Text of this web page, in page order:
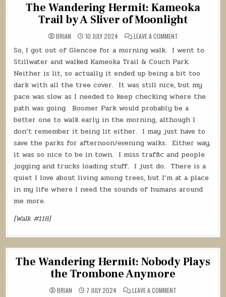
The Wandering Hermit: Kameoka
Trail by A Sliver of Moonlight
BRIAN 10 JULY 2024 LEAVE A COMMENTON
WANDERING
HERMIT:
KAMEOKA
TRAIL
BY
A
SLIVER
OF
MOONLIGHT
So, I got out of Glencoe for a morning walk. I went to
Stillwater and walked Kameoka Trail & Couch Park.
Neither is lit, so actually it ended up being a bit too
dark with all the tree cover. It was still nice, but my
pace was slow as I needed to keep checking where the
path was going. Boomer Park would probably be a
better one to walk early in the morning, although I
don’t remember it being lit either. I may just have to
save the parks for afternoon/evening walks. Either way,
it was so nice to be in town. I miss traffic and people
jogging and trucks loading stuff. I just do. There is a
quiet I love about living among trees, but I’m at a place
in my life where I need the sounds of humans around
me more.
[Walk #118]
The Wandering Hermit: Nobody Plays
the Trombone Anymore
BRIAN 7 JULY 2024 LEAVE A COMMENT